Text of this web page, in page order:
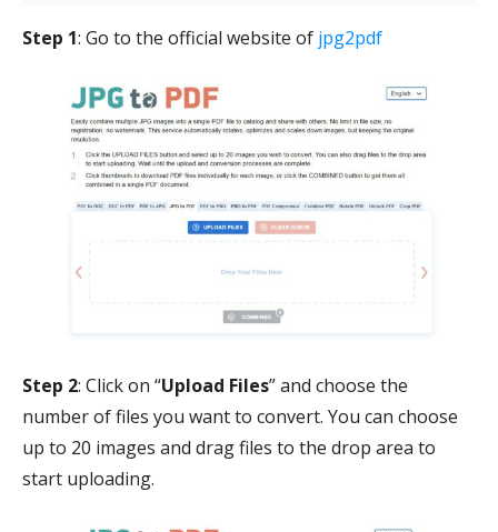
Step 1: Go to the official website of jpg2pdf
Step 2: Click on “Upload Files” and choose the
number of files you want to convert. You can choose
up to 20 images and drag files to the drop area to
start uploading.